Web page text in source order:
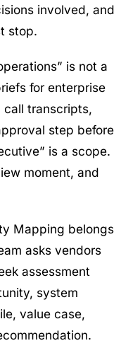
involved, and
stop.
is not a
for enterprise
call transcripts,
step before
is a scope.
moment, and
Mapping belongs
asks vendors
assessment
system
value case,